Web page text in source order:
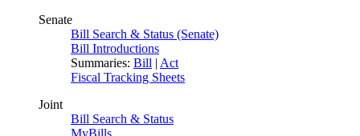
Senate
Bill Search & Status (Senate)
Bill Introductions
Summaries: Bill | Act
Fiscal Tracking Sheets
Joint
Bill Search & Status
MyBills